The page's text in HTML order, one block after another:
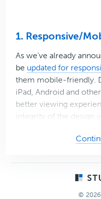
1. Responsive/
As we’ve already
be updated for
them mobile-friendly.
iPad, Android and
better viewing
integrity of the design
© 2026